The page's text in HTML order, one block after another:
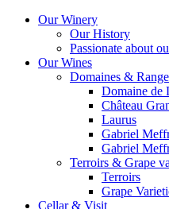
Our Winery
Our History
Passionate about
Our Wines
Domaines &
Domaine de
Château
Laurus
Gabriel
Gabriel
Terroirs & Grape
Terroirs
Grape
Cellar & Visit